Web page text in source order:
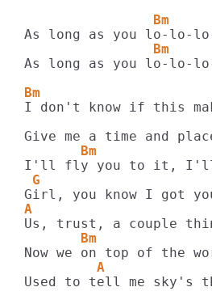
Bm
Bm
As long as you lo-
Bm
I don't know if this
       Bm
G
A
Bm
         A
Used to tell me sky's